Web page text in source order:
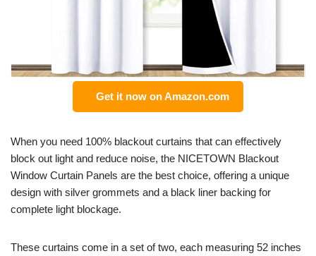
Get it now on Amazon.com
When you need 100% blackout curtains that can effectively
block out light and reduce noise, the NICETOWN Blackout
Window Curtain Panels are the best choice, offering a unique
design with silver grommets and a black liner backing for
complete light blockage.
These curtains come in a set of two, each measuring 52 inches